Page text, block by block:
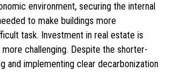
environment, securing the internal
to make buildings more
task. Investment in real estate is
challenging. Despite the shorter-
and implementing clear decarbonization